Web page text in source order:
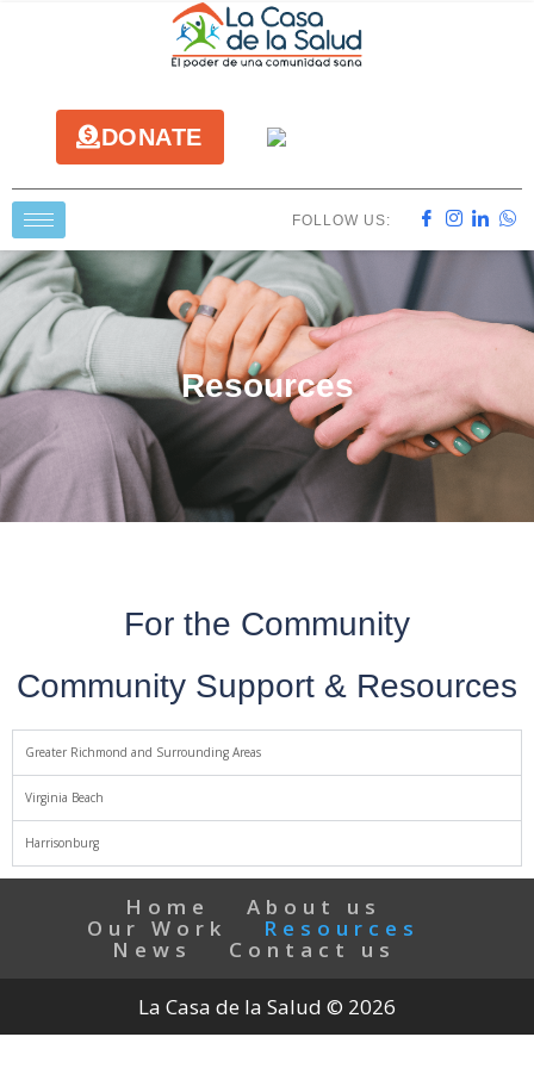
DONATE
FOLLOW US:
Resources
For the Community
Community Support & Resources
Greater Richmond and Surrounding Areas
Virginia Beach
Harrisonburg
Home About us
Our Work Resources
News Contact us
La Casa de la Salud © 2026